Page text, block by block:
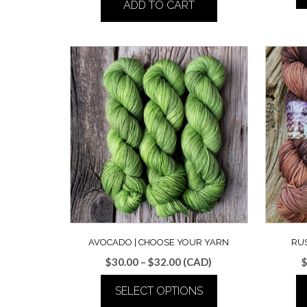
ADD TO CART
AVOCADO | CHOOSE YOUR YARN
$30.00 – $32.00Price
range:
$30.00
(CAD)
SELECT OPTIONS
$